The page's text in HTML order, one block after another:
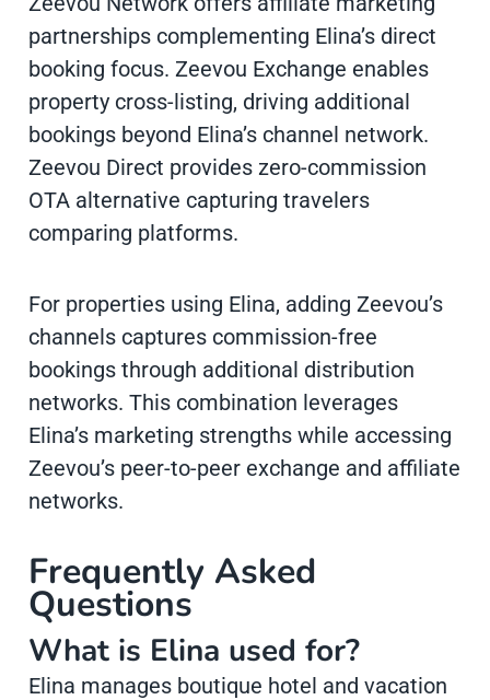
partnerships complementing Elina’s direct
booking focus. Zeevou Exchange enables
property cross-listing, driving additional
bookings beyond Elina’s channel network.
Zeevou Direct provides zero-commission
OTA alternative capturing travelers
comparing platforms.
For properties using Elina, adding Zeevou’s
channels captures commission-free
bookings through additional distribution
networks. This combination leverages
Elina’s marketing strengths while accessing
Zeevou’s peer-to-peer exchange and affiliate
networks.
Frequently Asked
Questions
What is Elina used for?
Elina manages boutique hotel and vacation